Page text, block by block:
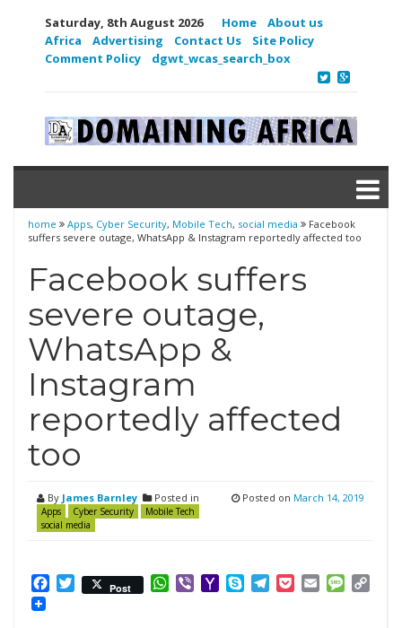
Saturday, 8th August 2026 Home
About us
Africa
Advertising Contact Us
Site Policy
Comment Policy
dgwt_wcas_search_box
home Apps, Cyber Security, Mobile Tech, social media
Facebook
suffers severe outage, WhatsApp & Instagram reportedly affected too
Facebook suffers
severe outage,
WhatsApp &
Instagram
reportedly affected
too
By James Barnley Posted in
Apps Cyber Security
Mobile Tech
social media
Posted on March 14, 2019
Facebook
Twitter
Post WhatsApp
ViberYahooSkypeTelegram
PocketEmail